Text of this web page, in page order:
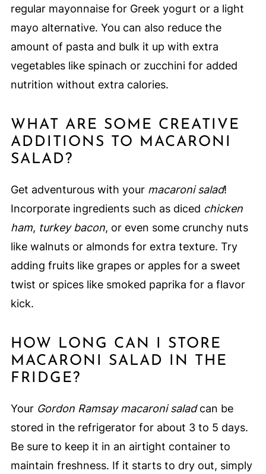
regular mayonnaise for Greek yogurt or a light
mayo alternative. You can also reduce the
amount of pasta and bulk it up with extra
vegetables like spinach or zucchini for added
nutrition without extra calories.
WHAT ARE SOME CREATIVE
ADDITIONS TO MACARONI
SALAD?
Get adventurous with your macaroni salad!
Incorporate ingredients such as diced chicken
ham, turkey bacon, or even some crunchy nuts
like walnuts or almonds for extra texture. Try
adding fruits like grapes or apples for a sweet
twist or spices like smoked paprika for a flavor
kick.
HOW LONG CAN I STORE
MACARONI SALAD IN THE
FRIDGE?
Your Gordon Ramsay macaroni saladcan be
stored in the refrigerator for about 3 to 5 days.
Be sure to keep it in an airtight container to
maintain freshness. If it starts to dry out, simply